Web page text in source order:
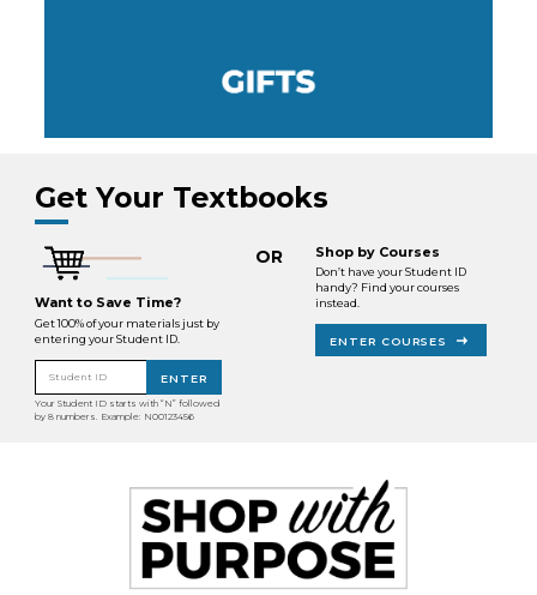
Get Your Textbooks
Want to Save Time?
Get 100% of your materials just by
entering your Student ID.
Student ID ENTER
Your Student ID starts with “N” followed
by 8 numbers. Example: N00123456
OR Shop by Courses
Don’t have your Student ID
handy? Find your courses
instead.
ENTER COURSES